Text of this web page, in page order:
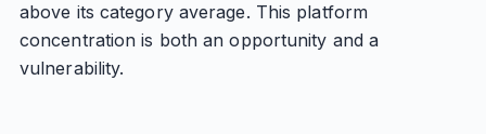
above its category average. This platform
concentration is both an opportunity and a
vulnerability.